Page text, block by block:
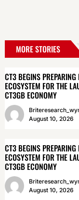
MORE STORIES
CT3 BEGINS PREPARING
ECOSYSTEM FOR THE
CT3GB ECONOMY
August 10, 2026
CT3 BEGINS PREPARING
ECOSYSTEM FOR THE
CT3GB ECONOMY
August 10, 2026